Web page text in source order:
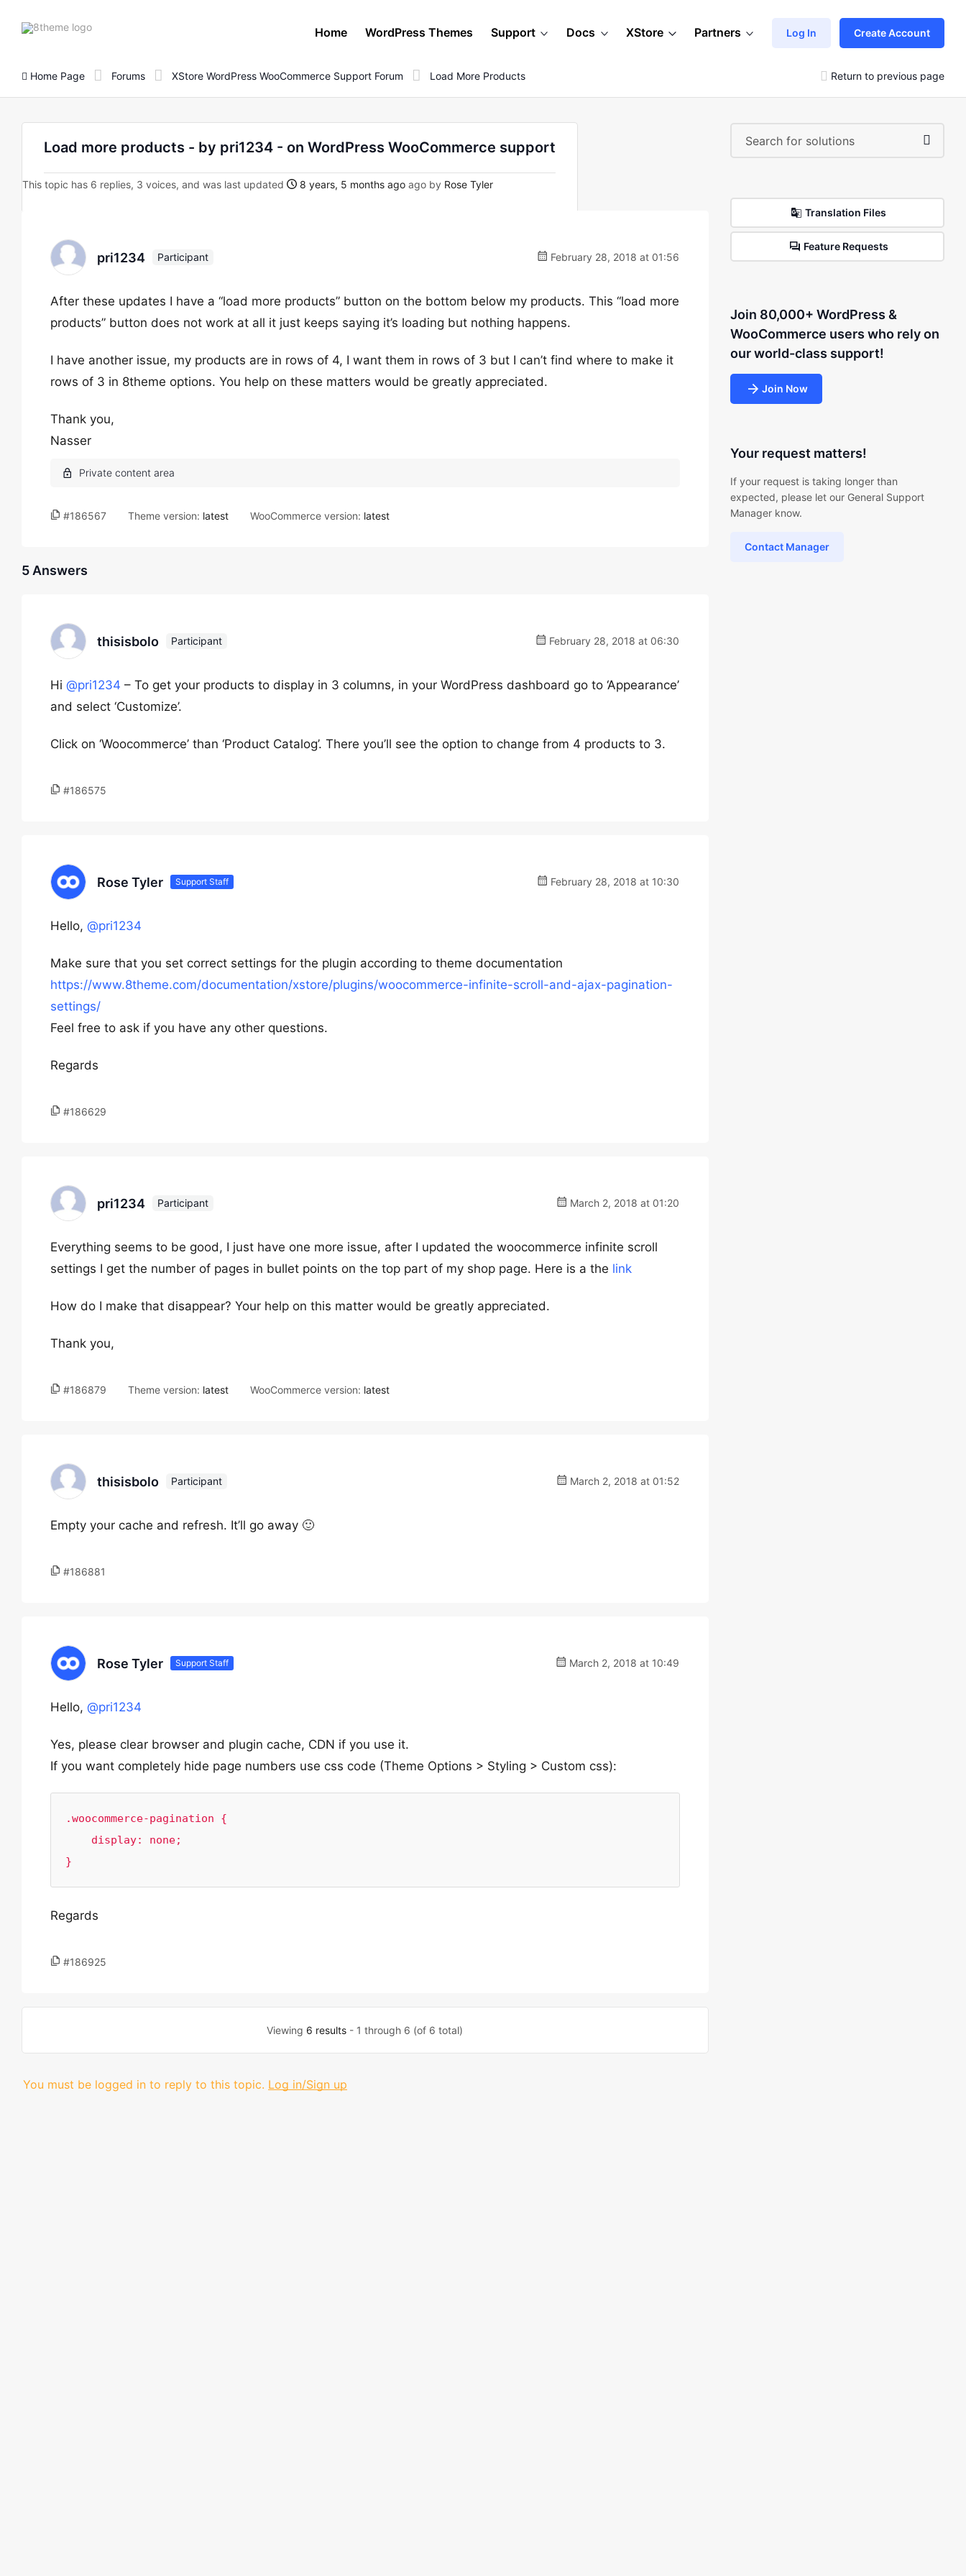
8theme
Home WordPress Themes Support Docs XStore Partners Log In Create Account
Home Page Forums XStore WordPress WooCommerce Support Forum Load More Products Return to previous page
Load more products - by pri1234 - on WordPress WooCommerce support
This topic has 6 replies, 3 voices, and was last updated 8 years, 5 months ago ago by Rose Tyler
pri1234 Participant February 28, 2018 at 01:56
After these updates I have a “load more products” button on the bottom below my products. This “load more
products” button does not work at all it just keeps saying it’s loading but nothing happens.
I have another issue, my products are in rows of 4, I want them in rows of 3 but I can’t find where to make it
rows of 3 in 8theme options. You help on these matters would be greatly appreciated.
Thank you,
Nasser
#186567 Theme version: latest WooCommerce version: latest
5 Answers
thisisbolo Participant February 28, 2018 at 06:30
Hi @pri1234 – To get your products to display in 3 columns, in your WordPress dashboard go to ‘Appearance’
and select ‘Customize’.
Click on ‘Woocommerce’ than ‘Product Catalog’. There you’ll see the option to change from 4 products to 3.
#186575
Rose Tyler Support Staff February 28, 2018 at 10:30
Hello, @pri1234
Make sure that you set correct settings for the plugin according to theme documentation
https://www.8theme.com/documentation/xstore/plugins/woocommerce-infinite-scroll-and-ajax-pagination-
settings/
Feel free to ask if you have any other questions.
Regards
#186629
pri1234 Participant March 2, 2018 at 01:20
Everything seems to be good, I just have one more issue, after I updated the woocommerce infinite scroll
settings I get the number of pages in bullet points on the top part of my shop page. Here is a the link
How do I make that disappear? Your help on this matter would be greatly appreciated.
Thank you,
#186879 Theme version: latest WooCommerce version: latest
thisisbolo Participant March 2, 2018 at 01:52
Empty your cache and refresh. It’ll go away 🙂
#186881
Rose Tyler Support Staff March 2, 2018 at 10:49
Hello, @pri1234
Yes, please clear browser and plugin cache, CDN if you use it.
If you want completely hide page numbers use css code (Theme Options > Styling > Custom css):
.woocommerce-pagination {
}
Regards
#186925
Viewing 6 results - 1 through 6 (of 6 total)
You must be logged in to reply to this topic. Log in/Sign up
Translation Files
Feature Requests
Join 80,000+ WordPress &
WooCommerce users who rely on
our world-class support!
Join Now
Your request matters!
If your request is taking longer than
expected, please let our General Support
Manager know.
Contact Manager